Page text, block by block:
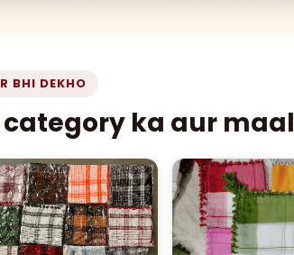
BHI DEKHO
category ka aur maal